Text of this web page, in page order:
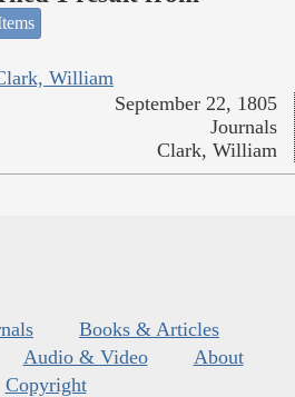
William
September 22, 1805
Journals
Clark, William
Books & Articles
Audio & Video
About
Copyright